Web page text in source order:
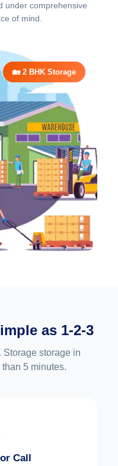
under comprehensive
of mind.
🏡 2 BHK Storage
as 1-2-3
Storage storage in
5 minutes.
Call